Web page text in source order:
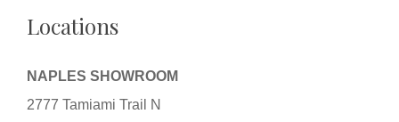
Locations
NAPLES SHOWROOM
2777 Tamiami Trail N